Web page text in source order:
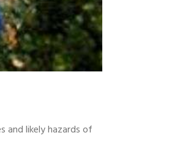
and likely hazards of